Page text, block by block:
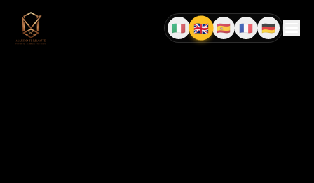
🇮🇹
IT 🇬🇧EN🇪🇸
ES 🇫🇷
FR 🇩🇪DE